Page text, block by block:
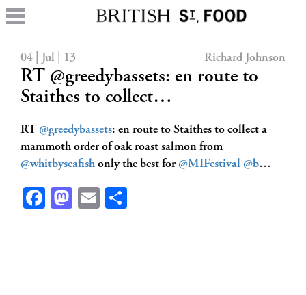
04 | Jul | 13 Richard Johnson
RT @greedybassets: en route to
Staithes to collect…
RT @greedybassets: en route to Staithes to collect a
mammoth order of oak roast salmon from
@whitbyseafish only the best for @MIFestival @b…
Facebook
Mastodon
Email